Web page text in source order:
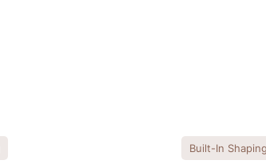
Built-In Shaping